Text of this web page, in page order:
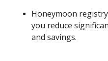
Honeymoon
you reduce
and savings.